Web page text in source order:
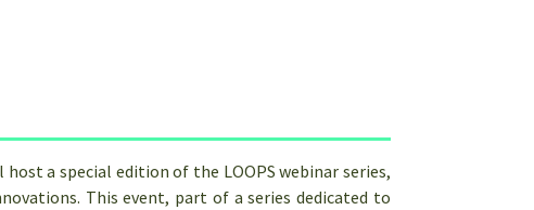
host a special edition of the LOOPS webinar series,
This event, part of a series dedicated to